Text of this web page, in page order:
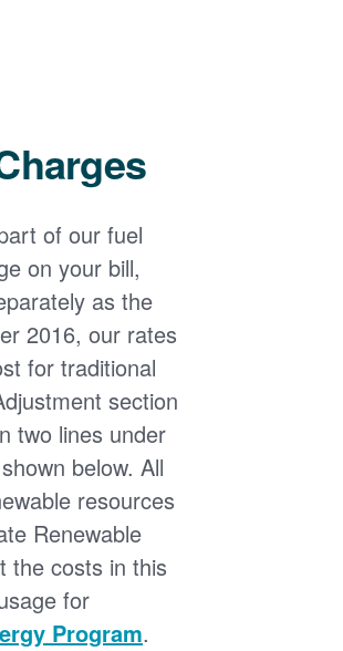
of our fuel
on your bill,
as the
2016, our rates
for traditional
section
two lines under
below. All
resources
Renewable
the costs in this
for
Program.